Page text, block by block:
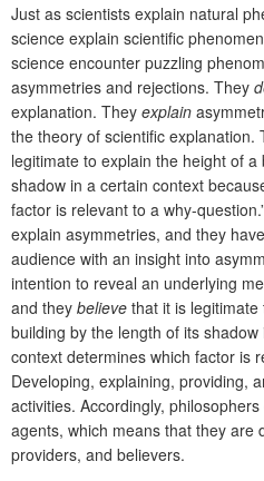
Just as scientists explain natural
science explain scientific
science encounter puzzling
asymmetries and rejections. They
explanation. They explain
the theory of scientific explanation.
legitimate to explain the height of
shadow in a certain context
factor is relevant to a why-
explain asymmetries, and they
audience with an insight into
intention to reveal an underlying
and they believe that it is
building by the length of its
context determines which factor is
Developing, explaining, providing,
activities. Accordingly,
agents, which means that they are
providers, and believers.